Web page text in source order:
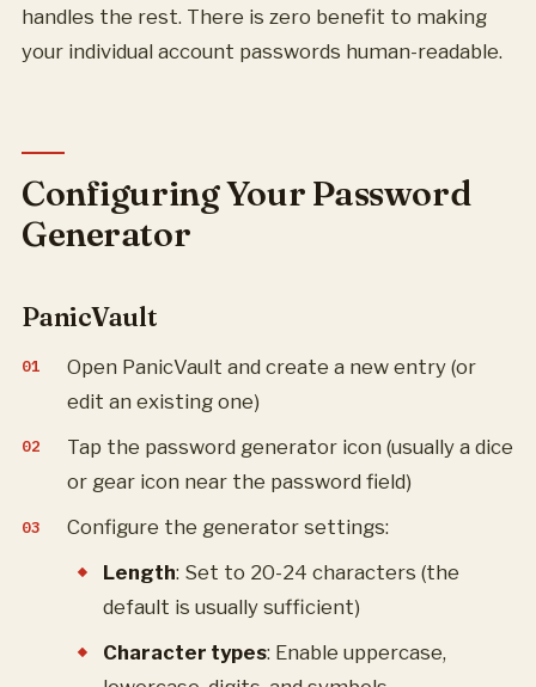
handles the rest. There is zero benefit to making
your individual account passwords human-readable.
Configuring Your Password
Generator
PanicVault
Open PanicVault and create a new entry (or
edit an existing one)
Tap the password generator icon (usually a dice
or gear icon near the password field)
Configure the generator settings:
Length: Set to 20-24 characters (the
default is usually sufficient)
Character types: Enable uppercase,